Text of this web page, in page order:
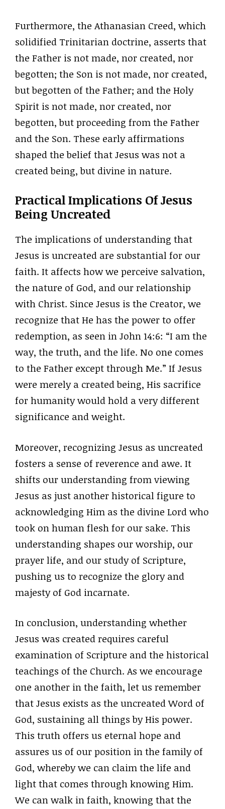
Furthermore, the Athanasian Creed, which
solidified Trinitarian doctrine, asserts that
the Father is not made, nor created, nor
begotten; the Son is not made, nor created,
but begotten of the Father; and the Holy
Spirit is not made, nor created, nor
begotten, but proceeding from the Father
and the Son. These early affirmations
shaped the belief that Jesus was not a
created being, but divine in nature.
Practical Implications Of Jesus
Being Uncreated
The implications of understanding that
Jesus is uncreated are substantial for our
faith. It affects how we perceive salvation,
the nature of God, and our relationship
with Christ. Since Jesus is the Creator, we
recognize that He has the power to offer
redemption, as seen in John 14:6: “I am the
way, the truth, and the life. No one comes
to the Father except through Me.” If Jesus
were merely a created being, His sacrifice
for humanity would hold a very different
significance and weight.
Moreover, recognizing Jesus as uncreated
fosters a sense of reverence and awe. It
shifts our understanding from viewing
Jesus as just another historical figure to
acknowledging Him as the divine Lord who
took on human flesh for our sake. This
understanding shapes our worship, our
prayer life, and our study of Scripture,
pushing us to recognize the glory and
majesty of God incarnate.
In conclusion, understanding whether
Jesus was created requires careful
examination of Scripture and the historical
teachings of the Church. As we encourage
one another in the faith, let us remember
that Jesus exists as the uncreated Word of
God, sustaining all things by His power.
This truth offers us eternal hope and
assures us of our position in the family of
God, whereby we can claim the life and
light that comes through knowing Him.
We can walk in faith, knowing that the